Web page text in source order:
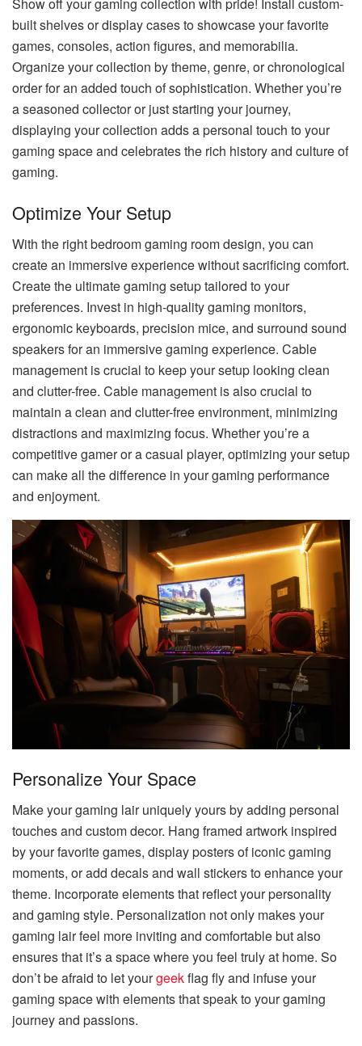
Show off your gaming collection with pride! Install custom-
built shelves or display cases to showcase your favorite
games, consoles, action figures, and memorabilia.
Organize your collection by theme, genre, or chronological
order for an added touch of sophistication. Whether you’re
a seasoned collector or just starting your journey,
displaying your collection adds a personal touch to your
gaming space and celebrates the rich history and culture of
gaming.
Optimize Your Setup
With the right bedroom gaming room design, you can
create an immersive experience without sacrificing comfort.
Create the ultimate gaming setup tailored to your
preferences. Invest in high-quality gaming monitors,
ergonomic keyboards, precision mice, and surround sound
speakers for an immersive gaming experience. Cable
management is crucial to keep your setup looking clean
and clutter-free. Cable management is also crucial to
maintain a clean and clutter-free environment, minimizing
distractions and maximizing focus. Whether you’re a
competitive gamer or a casual player, optimizing your setup
can make all the difference in your gaming performance
and enjoyment.
Personalize Your Space
Make your gaming lair uniquely yours by adding personal
touches and custom decor. Hang framed artwork inspired
by your favorite games, display posters of iconic gaming
moments, or add decals and wall stickers to enhance your
theme. Incorporate elements that reflect your personality
and gaming style. Personalization not only makes your
gaming lair feel more inviting and comfortable but also
ensures that it’s a space where you feel truly at home. So
don’t be afraid to let yourgeekflag fly and infuse your
gaming space with elements that speak to your gaming
journey and passions.